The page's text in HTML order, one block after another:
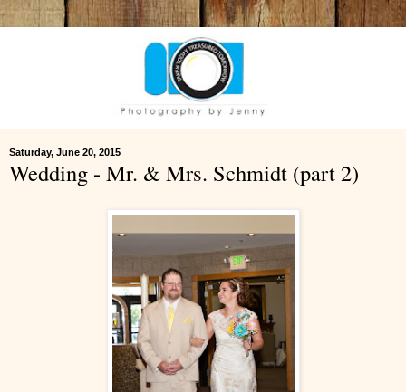
Saturday, June 20, 2015
Wedding - Mr. & Mrs. Schmidt (part 2)